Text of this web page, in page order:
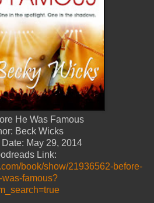
He Was Famous
Beck Wicks
May 29, 2014
Link:
book/show/21936562-before-
was-famous?